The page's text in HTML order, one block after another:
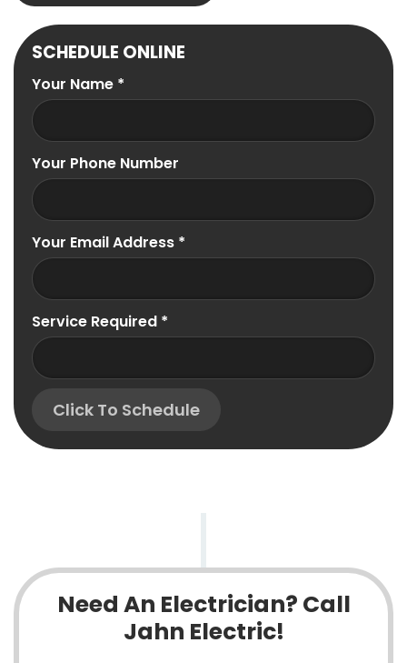
SCHEDULE ONLINE
Your Name *
Your Phone Number
Your Email Address *
Service Required *
Click To Schedule
Need An Electrician? Call
Jahn Electric!